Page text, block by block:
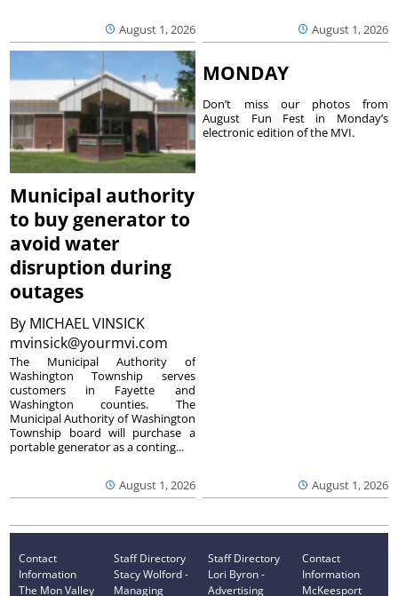
August 1, 2026 August 1, 2026
Municipal authority
to buy generator to
avoid water
disruption during
outages
By MICHAEL VINSICK
mvinsick@yourmvi.com
August 1, 2026
The Municipal Authority of
Washington Township serves
customers in Fayette and
Washington counties. The
Municipal Authority of Washington
Township board will purchase a
portable generator as a conting...
MONDAY
August 1, 2026
Don’t miss our photos from
August Fun Fest in Monday’s
electronic edition of the MVI.
Contact
Information
The Mon Valley
Staff Directory
Stacy Wolford -
Managing
Staff Directory
Lori Byron -
Advertising
Contact
Information
McKeesport